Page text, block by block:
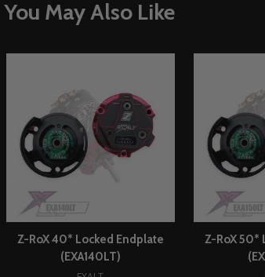
You May Also Like
Z-RoX 40* Locked Endplate
(EXA140LT)
Z-RoX 50*